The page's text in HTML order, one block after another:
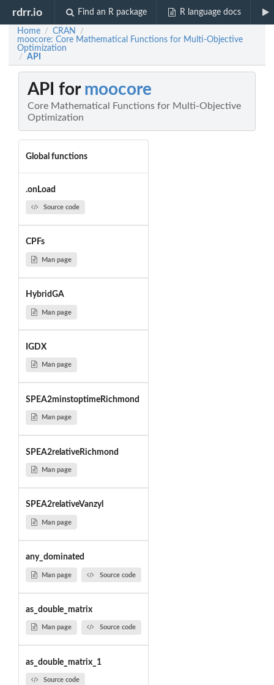
rdrr.io Find an R package R language docs
Home / CRAN /
moocore: Core Mathematical Functions for Multi-Objective
Optimization
/ API
API for moocore
Core Mathematical Functions for Multi-Objective
Optimization
Global functions
.onLoad
Source code
CPFs
Man page
HybridGA
Man page
IGDX
Man page
SPEA2minstoptimeRichmond
Man page
SPEA2relativeRichmond
Man page
SPEA2relativeVanzyl
Man page
any_dominated
Man page Source code
as_double_matrix
Man page Source code
as_double_matrix_1
Source code